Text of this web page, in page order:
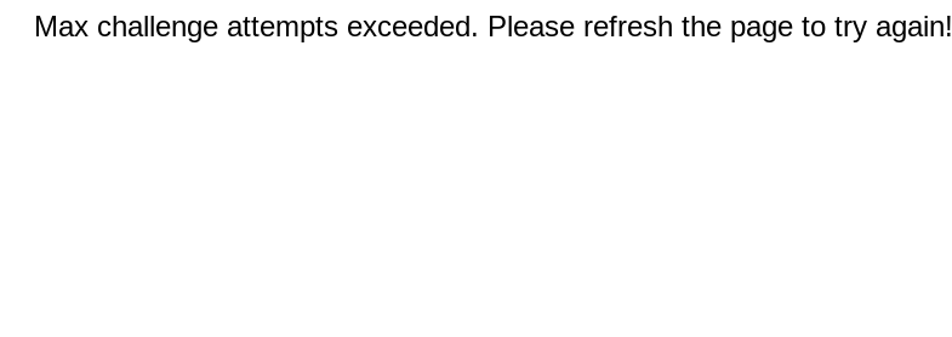
Max challenge attempts exceeded. Please refresh the page to try again!